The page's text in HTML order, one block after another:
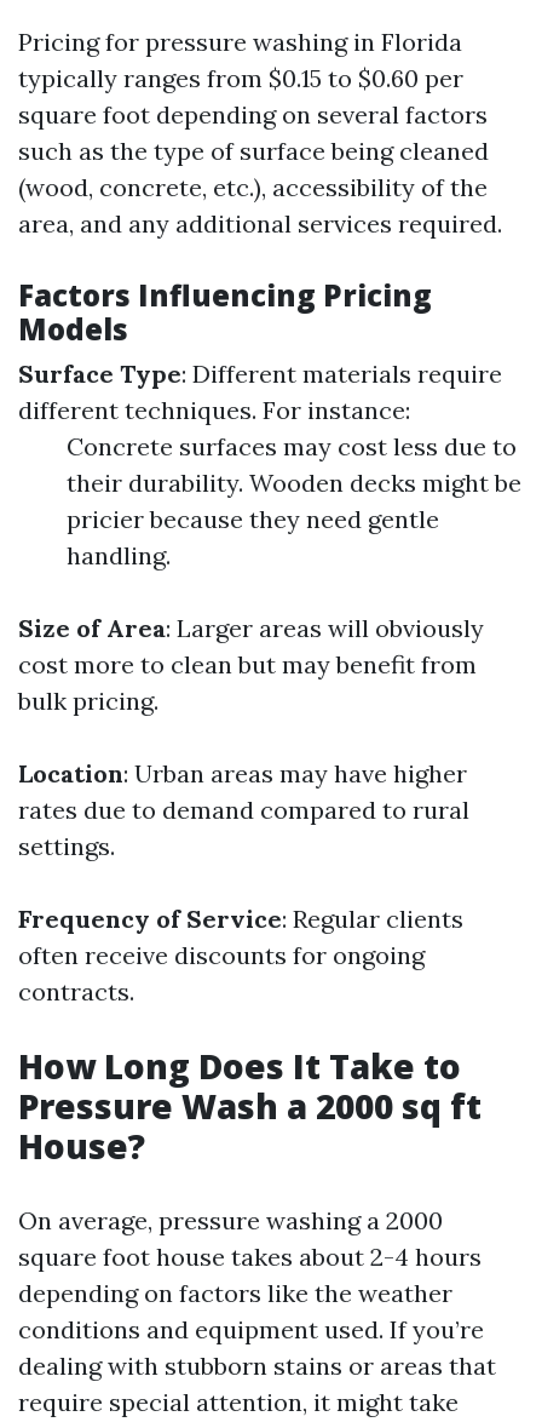
Pricing for pressure washing in Florida
typically ranges from $0.15 to $0.60 per
square foot depending on several factors
such as the type of surface being cleaned
(wood, concrete, etc.), accessibility of the
area, and any additional services required.
Factors Influencing Pricing
Models
Surface Type: Different materials require
different techniques. For instance:
Concrete surfaces may cost less due to
their durability. Wooden decks might be
pricier because they need gentle
handling.
Size of Area: Larger areas will obviously
cost more to clean but may benefit from
bulk pricing.
Location: Urban areas may have higher
rates due to demand compared to rural
settings.
Frequency of Service: Regular clients
often receive discounts for ongoing
contracts.
How Long Does It Take to
Pressure Wash a 2000 sq ft
House?
On average, pressure washing a 2000
square foot house takes about 2-4 hours
depending on factors like the weather
conditions and equipment used. If you’re
dealing with stubborn stains or areas that
require special attention, it might take